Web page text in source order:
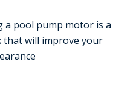
a pool pump motor is a
that will improve your